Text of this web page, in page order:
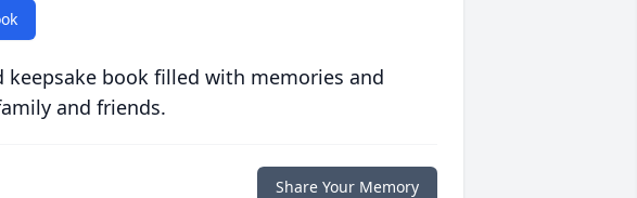
book filled with memories and
and friends.
Share Your Memory